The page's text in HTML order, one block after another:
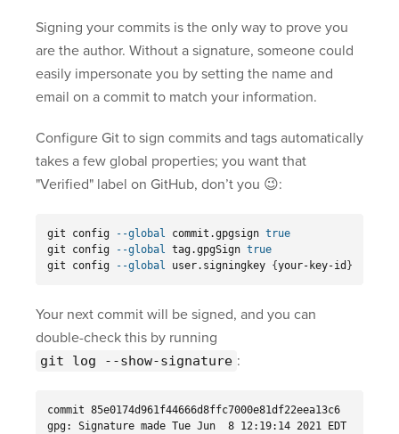
Signing your commits is the only way to prove you
are the author. Without a signature, someone could
easily impersonate you by setting the name and
email on a commit to match your information.
Configure Git to sign commits and tags automatically
takes a few global properties; you want that
"Verified" label on GitHub, don’t you 😉:
git config --global commit.gpgsign
git config
--global tag.gpgSign
git config
--global user.signingkey {your-key-id }
Your next commit will be signed, and you can
double-check this by running
git log --show-signature :
commit 85e0174d961f44666d8ffc7000e81df22eea13c6
gpg: Signature made Tue Jun  8 12:19:14 2021 EDT